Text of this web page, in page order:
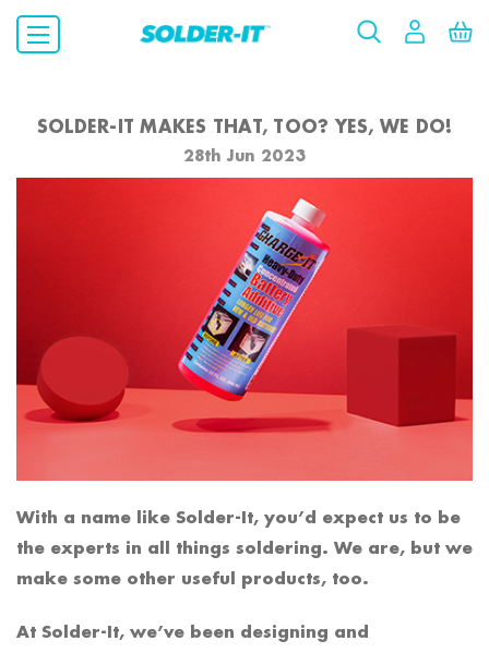
SOLDER-IT MAKES THAT, TOO? YES, WE DO!
28th Jun 2023
With a name like Solder-It, you’d expect us to be
the experts in all things soldering. We are, but we
make some other useful products, too.
At Solder-It, we’ve been designing and